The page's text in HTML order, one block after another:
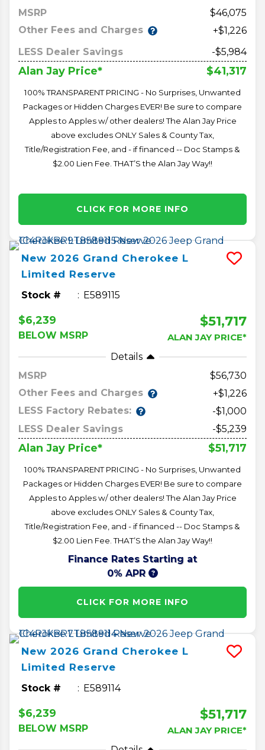
MSRP
46,075
Other Fees and Charges
+$1,226
LESS Dealer Savings
-$5,984
Alan Jay Price* $41,317
100% TRANSPARENT PRICING - No Surprises, Unwanted
Packages or Hidden Charges EVER! Be sure to compare
Apples to Apples w/ other dealers! The Alan Jay Price
above excludes ONLY Sales & County Tax,
Title/Registration Fee, and - if financed -- Doc Stamps &
$2.00 Lien Fee. THAT’S the Alan Jay Way!!
CLICK FOR MORE INFO
New 2026 Grand Cherokee L
Limited Reserve
Stock # E589115
$6,239
BELOW MSRP
$51,717
ALAN JAY PRICE*
Details
MSRP
56,730
Other Fees and Charges
+$1,226
LESS Factory Rebates:
-$1,000
LESS Dealer Savings
-$5,239
Alan Jay Price* $51,717
100% TRANSPARENT PRICING - No Surprises, Unwanted
Packages or Hidden Charges EVER! Be sure to compare
Apples to Apples w/ other dealers! The Alan Jay Price
above excludes ONLY Sales & County Tax,
Title/Registration Fee, and - if financed -- Doc Stamps &
$2.00 Lien Fee. THAT’S the Alan Jay Way!!
Finance Rates Starting at
0% APR
CLICK FOR MORE INFO
New 2026 Grand Cherokee L
Limited Reserve
Stock # E589114
$6,239
BELOW MSRP
$51,717
ALAN JAY PRICE*